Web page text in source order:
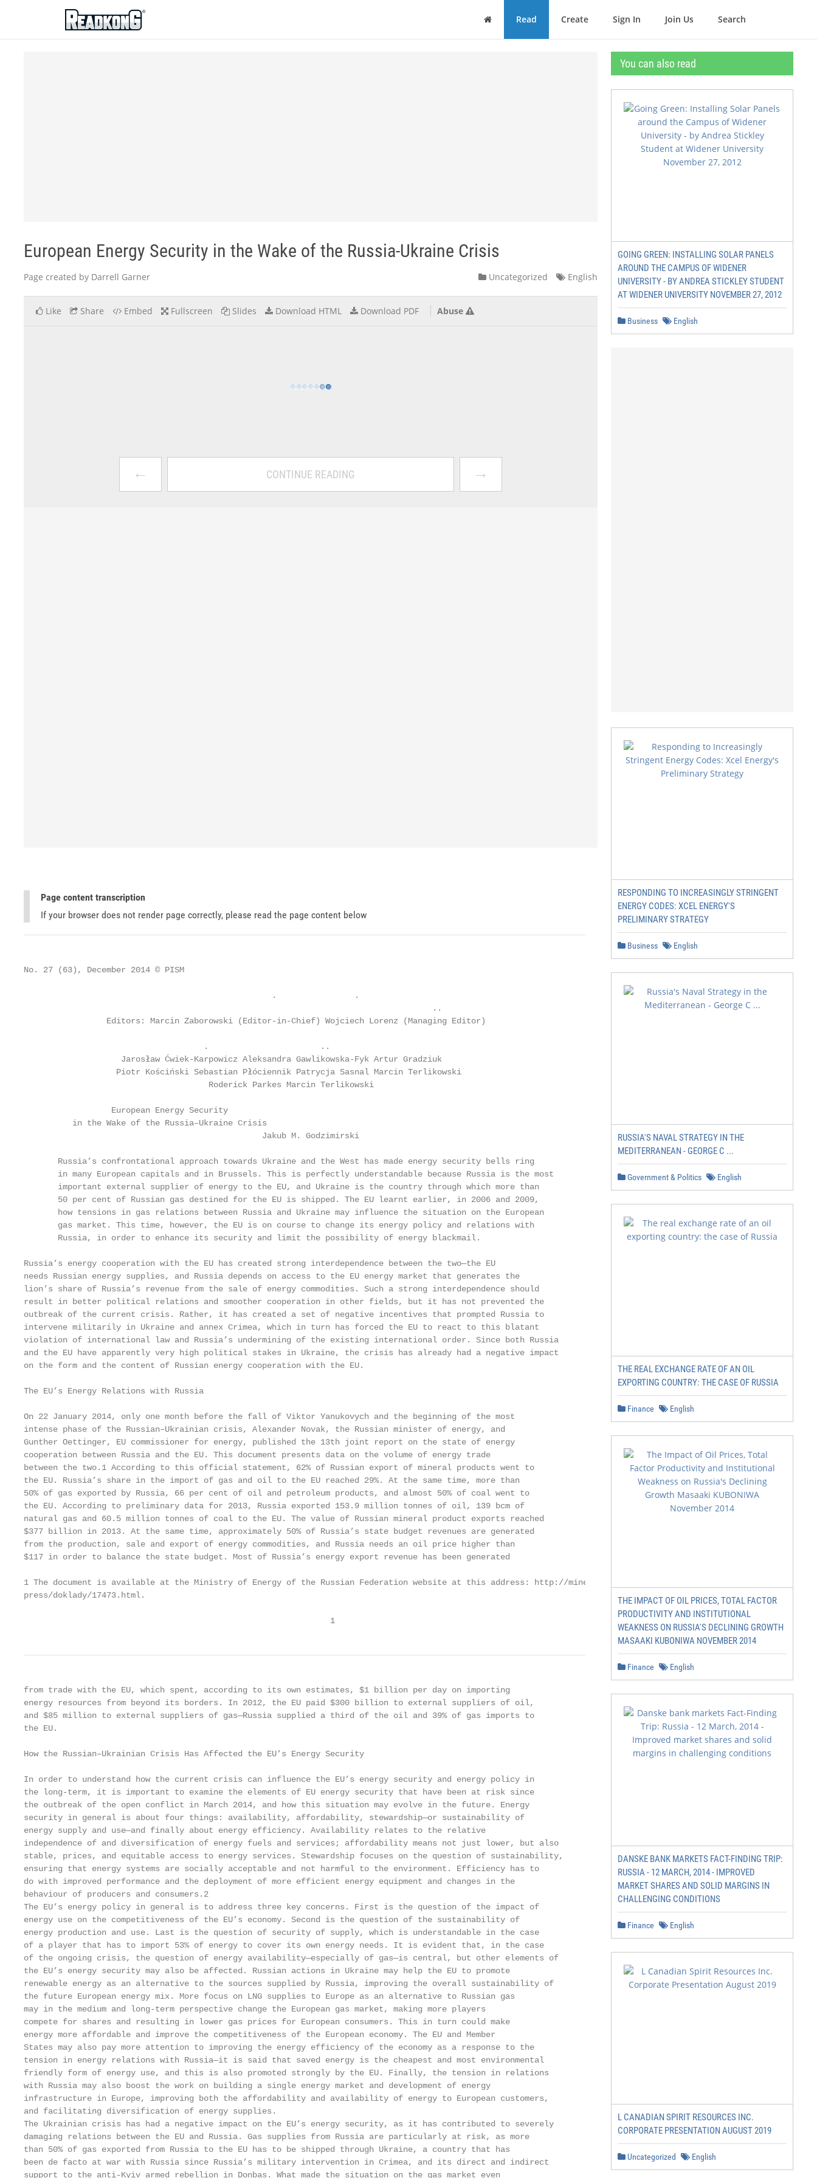
ReadkonG
Home Read Create Sign In Join Us Search
European Energy Security in the Wake of the Russia-Ukraine Crisis
Page created by Darrell Garner Uncategorized English
Like Share Embed Fullscreen Slides Download HTML Download PDF Abuse
← CONTINUE READING →
Page content transcription
If your browser does not render page correctly, please read the page content below
No. 27 (63), December 2014 © PISM
                                                   .                .
                                                                                    ..
                 Editors: Marcin Zaborowski (Editor-in-Chief) Wojciech Lorenz (Managing Editor)
                                     .                       ..
                    Jarosław Ćwiek-Karpowicz Aleksandra Gawlikowska-Fyk Artur Gradziuk
                   Piotr Kościński Sebastian Płóciennik Patrycja Sasnal Marcin Terlikowski
                                      Roderick Parkes Marcin Terlikowski
                  European Energy Security
          in the Wake of the Russia–Ukraine Crisis
                                                 Jakub M. Godzimirski
       Russia’s confrontational approach towards Ukraine and the West has made energy security bells ring
       in many European capitals and in Brussels. This is perfectly understandable because Russia is the most
       important external supplier of energy to the EU, and Ukraine is the country through which more than
       50 per cent of Russian gas destined for the EU is shipped. The EU learnt earlier, in 2006 and 2009,
       how tensions in gas relations between Russia and Ukraine may influence the situation on the European
       gas market. This time, however, the EU is on course to change its energy policy and relations with
       Russia, in order to enhance its security and limit the possibility of energy blackmail.
Russia’s energy cooperation with the EU has created strong interdependence between the two—the EU
needs Russian energy supplies, and Russia depends on access to the EU energy market that generates the
lion’s share of Russia’s revenue from the sale of energy commodities. Such a strong interdependence should
result in better political relations and smoother cooperation in other fields, but it has not prevented the
outbreak of the current crisis. Rather, it has created a set of negative incentives that prompted Russia to
intervene militarily in Ukraine and annex Crimea, which in turn has forced the EU to react to this blatant
violation of international law and Russia’s undermining of the existing international order. Since both Russia
and the EU have apparently very high political stakes in Ukraine, the crisis has already had a negative impact
on the form and the content of Russian energy cooperation with the EU.
The EU’s Energy Relations with Russia
On 22 January 2014, only one month before the fall of Viktor Yanukovych and the beginning of the most
intense phase of the Russian–Ukrainian crisis, Alexander Novak, the Russian minister of energy, and
Gunther Oettinger, EU commissioner for energy, published the 13th joint report on the state of energy
cooperation between Russia and the EU. This document presents data on the volume of energy trade
between the two.1 According to this official statement, 62% of Russian export of mineral products went to
the EU. Russia’s share in the import of gas and oil to the EU reached 29%. At the same time, more than
50% of gas exported by Russia, 66 per cent of oil and petroleum products, and almost 50% of coal went to
the EU. According to preliminary data for 2013, Russia exported 153.9 million tonnes of oil, 139 bcm of
natural gas and 60.5 million tonnes of coal to the EU. The value of Russian mineral product exports reached
$377 billion in 2013. At the same time, approximately 50% of Russia’s state budget revenues are generated
from the production, sale and export of energy commodities, and Russia needs an oil price higher than
$117 in order to balance the state budget. Most of Russia’s energy export revenue has been generated
1 The document is available at the Ministry of Energy of the Russian Federation website at this address: http://minenergo.gov.ru/
press/doklady/17473.html.
                                                               1
from trade with the EU, which spent, according to its own estimates, $1 billion per day on importing
energy resources from beyond its borders. In 2012, the EU paid $300 billion to external suppliers of oil,
and $85 million to external suppliers of gas—Russia supplied a third of the oil and 39% of gas imports to
the EU.
How the Russian–Ukrainian Crisis Has Affected the EU’s Energy Security
In order to understand how the current crisis can influence the EU’s energy security and energy policy in
the long-term, it is important to examine the elements of EU energy security that have been at risk since
the outbreak of the open conflict in March 2014, and how this situation may evolve in the future. Energy
security in general is about four things: availability, affordability, stewardship—or sustainability of
energy supply and use—and finally about energy efficiency. Availability relates to the relative
independence of and diversification of energy fuels and services; affordability means not just lower, but also
stable, prices, and equitable access to energy services. Stewardship focuses on the question of sustainability,
ensuring that energy systems are socially acceptable and not harmful to the environment. Efficiency has to
do with improved performance and the deployment of more efficient energy equipment and changes in the
behaviour of producers and consumers.2
The EU’s energy policy in general is to address three key concerns. First is the question of the impact of
energy use on the competitiveness of the EU’s economy. Second is the question of the sustainability of
energy production and use. Last is the question of security of supply, which is understandable in the case
of a player that has to import 53% of energy to cover its own energy needs. It is evident that, in the case
of the ongoing crisis, the question of energy availability—especially of gas—is central, but other elements of
the EU’s energy security may also be affected. Russian actions in Ukraine may help the EU to promote
renewable energy as an alternative to the sources supplied by Russia, improving the overall sustainability of
the future European energy mix. More focus on LNG supplies to Europe as an alternative to Russian gas
may in the medium and long-term perspective change the European gas market, making more players
compete for shares and resulting in lower gas prices for European consumers. This in turn could make
energy more affordable and improve the competitiveness of the European economy. The EU and Member
States may also pay more attention to improving the energy efficiency of the economy as a response to the
tension in energy relations with Russia—it is said that saved energy is the cheapest and most environmental
friendly form of energy use, and this is also promoted strongly by the EU. Finally, the tension in relations
with Russia may also boost the work on building a single energy market and development of energy
infrastructure in Europe, improving both the affordability and availability of energy to European customers,
and facilitating diversification of energy supplies.
The Ukrainian crisis has had a negative impact on the EU’s energy security, as it has contributed to severely
damaging relations between the EU and Russia. Gas supplies from Russia are particularly at risk, as more
than 50% of gas exported from Russia to the EU has to be shipped through Ukraine, a country that has
been de facto at war with Russia since Russia’s military intervention in Crimea, and its direct and indirect
support to the anti-Kyiv armed rebellion in Donbas. What made the situation on the gas market even
You can also read
GOING GREEN: INSTALLING SOLAR PANELS
AROUND THE CAMPUS OF WIDENER
UNIVERSITY - BY ANDREA STICKLEY STUDENT
AT WIDENER UNIVERSITY NOVEMBER 27, 2012
Business English
RESPONDING TO INCREASINGLY STRINGENT
ENERGY CODES: XCEL ENERGY'S
PRELIMINARY STRATEGY
Business English
RUSSIA'S NAVAL STRATEGY IN THE
MEDITERRANEAN - GEORGE C ...
Government & Politics English
THE REAL EXCHANGE RATE OF AN OIL
EXPORTING COUNTRY: THE CASE OF RUSSIA
Finance English
THE IMPACT OF OIL PRICES, TOTAL FACTOR
PRODUCTIVITY AND INSTITUTIONAL
WEAKNESS ON RUSSIA'S DECLINING GROWTH
MASAAKI KUBONIWA NOVEMBER 2014
Finance English
DANSKE BANK MARKETS FACT-FINDING TRIP:
RUSSIA - 12 MARCH, 2014 - IMPROVED
MARKET SHARES AND SOLID MARGINS IN
CHALLENGING CONDITIONS
Finance English
L CANADIAN SPIRIT RESOURCES INC.
CORPORATE PRESENTATION AUGUST 2019
Uncategorized English